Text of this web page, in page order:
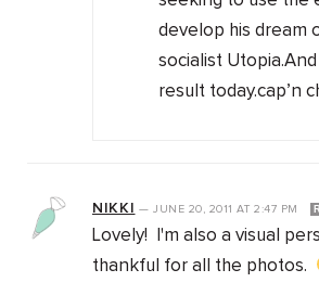
develop his dream
socialist
result today.cap’n
NIKKI —JUNE 20, 2011AT 2:47 PM
Lovely! I'm also a visual
thankful for all the photos.